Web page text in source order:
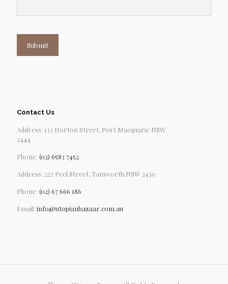
Submit
Contact Us
Address: 133 Horton Street, Port Macquarie NSW
2444
Phone: (02) 6583 7452
Address: 227 Peel Street, Tamworth NSW 2430
Phone: (02) 67 666 186
Email: info@utopianbazaar.com.au